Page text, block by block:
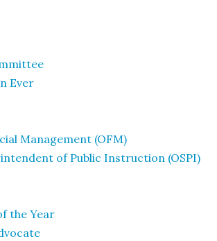
Ever
Management (OFM)
of Public Instruction (OSPI)
the Year